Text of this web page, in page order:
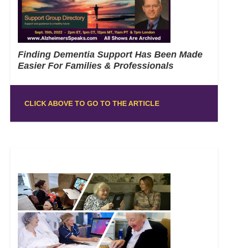
Finding Dementia Support Has Been Made
Easier For Families & Professionals
CLICK ABOVE TO GO TO THE ARTICLE